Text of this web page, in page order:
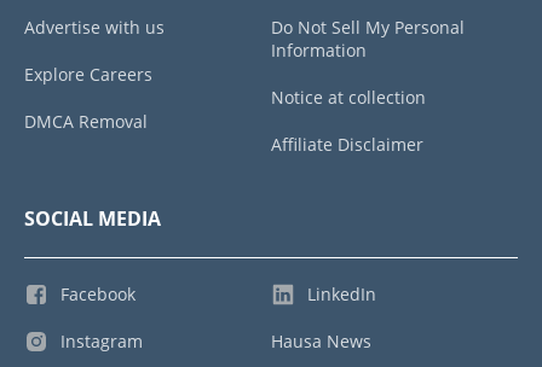
Advertise with us
Explore Careers
DMCA Removal
Do Not Sell My Personal
Information
Notice at collection
Affiliate Disclaimer
SOCIAL MEDIA
Facebook
Instagram
LinkedIn
Hausa News